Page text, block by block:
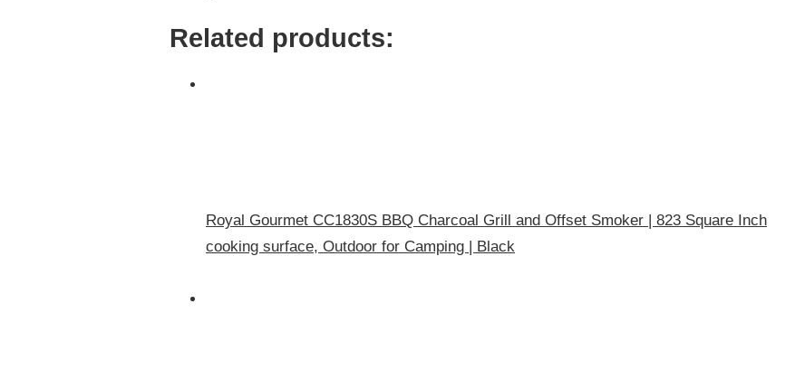
Related products:
Royal Gourmet CC1830S BBQ Charcoal Grill and Offset Smoker | 823 Square Inch
cooking surface, Outdoor for Camping | Black